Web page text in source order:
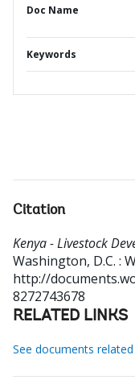
Doc Name
Keywords
Citation
Kenya - Livestock
Washington, D.C. :
http://
8272743678
RELATED LINKS
See documents